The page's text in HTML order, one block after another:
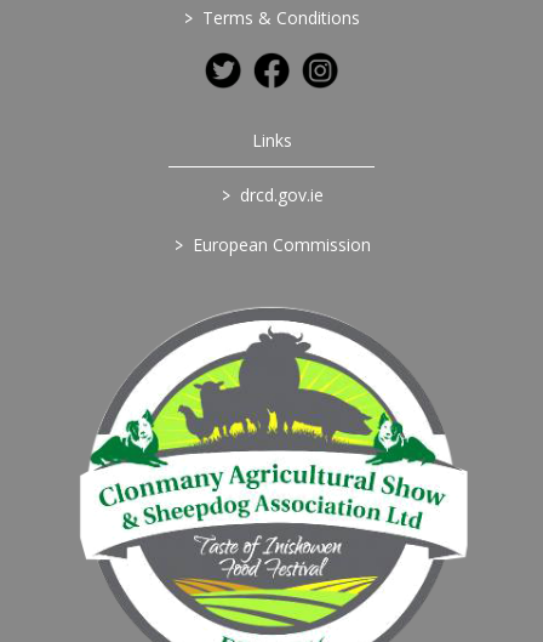
> Terms & Conditions
Links
> drcd.gov.ie
> European Commission